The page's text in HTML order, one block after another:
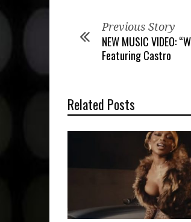
Previous Story
NEW MUSIC VIDEO:
Featuring Castro
Related Posts